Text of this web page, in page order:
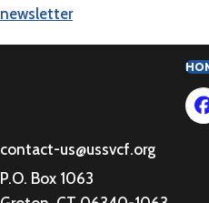
newsletter
contact-us@ussvcf.org
P.O. Box 1063